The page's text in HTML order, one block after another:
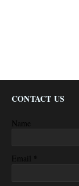
CONTACT US
Name
Email *